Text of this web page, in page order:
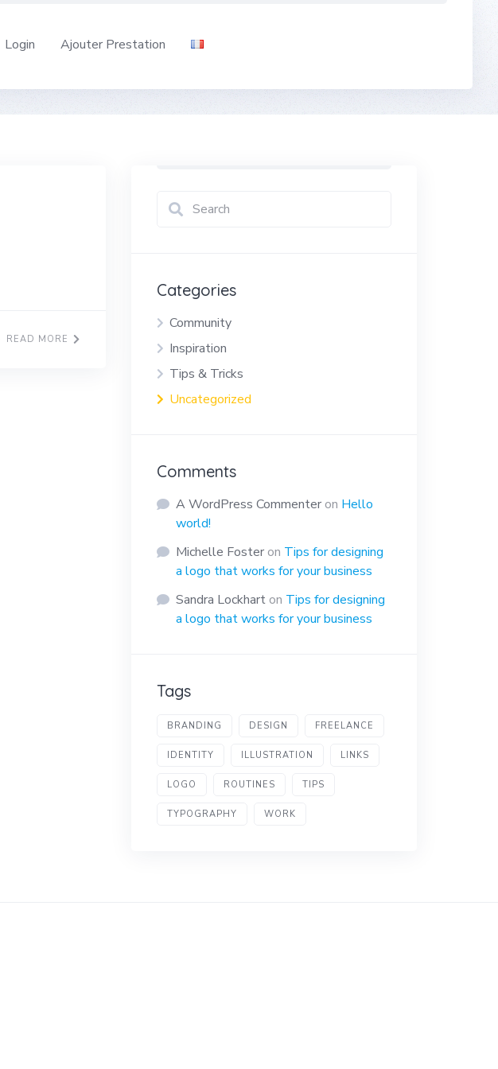
Login Ajouter Prestation
READ MORE
Categories
Community
Inspiration
Tips & Tricks
Uncategorized
Comments
A WordPress Commenter on Hello
world!
Michelle Foster on Tips for designing
a logo that works for your business
Sandra Lockhart on Tips for designing
a logo that works for your business
Tags
BRANDING DESIGN FREELANCE
IDENTITY ILLUSTRATION LINKS
LOGO ROUTINES TIPS
TYPOGRAPHY WORK